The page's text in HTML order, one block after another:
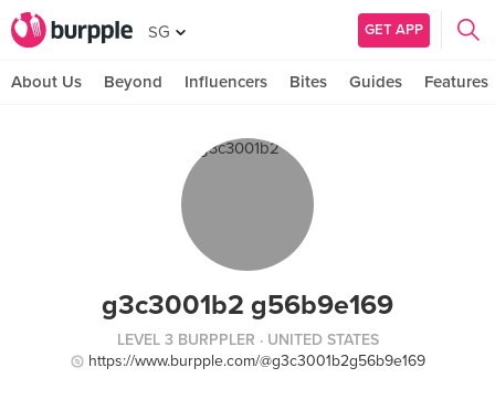
SG GET APP
About Us Beyond Influencers Bites Guides Features
g3c3001b2 g56b9e169
LEVEL 3 BURPPLER · UNITED STATES
https://www.burpple.com/@g3c3001b2g56b9e169